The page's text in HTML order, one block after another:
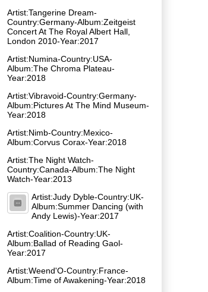
Artist:Tangerine Dream-
Country:Germany-Album:Zeitgeist
Concert At The Royal Albert Hall,
London 2010-Year:2017
Artist:Numina-Country:USA-
Album:The Chroma Plateau-
Year:2018
Artist:Vibravoid-Country:Germany-
Album:Pictures At The Mind Museum-
Year:2018
Artist:Nimb-Country:Mexico-
Album:Corvus Corax-Year:2018
Artist:The Night Watch-
Country:Canada-Album:The Night
Watch-Year:2013
Artist:Judy Dyble-Country:UK-
Album:Summer Dancing (with
Andy Lewis)-Year:2017
Artist:Coalition-Country:UK-
Album:Ballad of Reading Gaol-
Year:2017
Artist:Weend'O-Country:France-
Album:Time of Awakening-Year:2018